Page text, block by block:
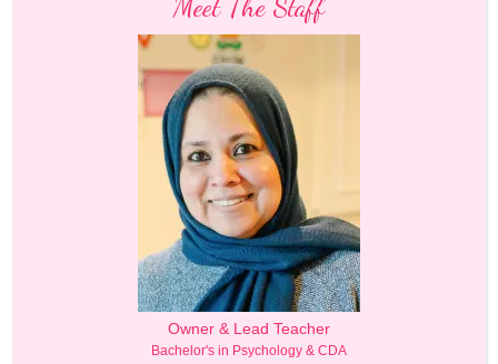
Meet The Staff
Owner & Lead Teacher
Bachelor's in Psychology & CDA